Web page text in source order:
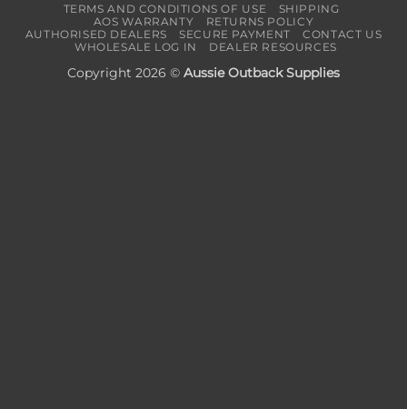
TERMS AND CONDITIONS OF USE
SHIPPING
AOS WARRANTY
RETURNS POLICY
AUTHORISED DEALERS
SECURE PAYMENT
CONTACT US
WHOLESALE LOG IN
DEALER RESOURCES
Copyright 2026 © Aussie Outback Supplies